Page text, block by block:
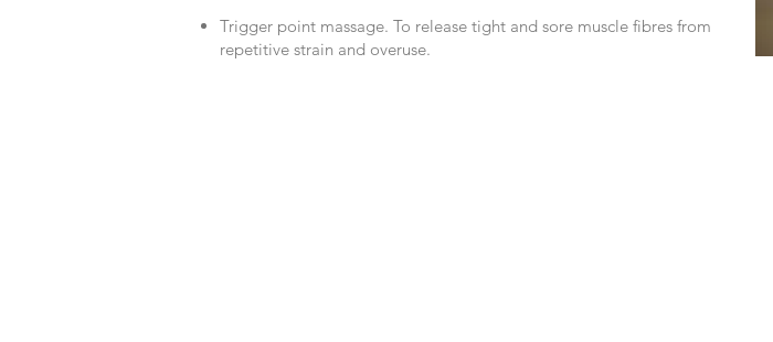
Trigger point massage. To release tight and sore muscle fibres from
repetitive strain and overuse.